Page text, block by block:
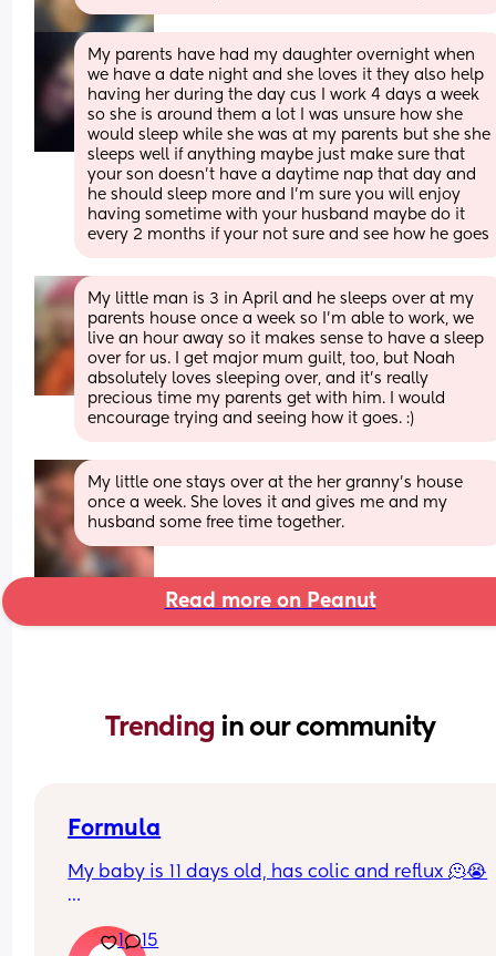
My parents have had my daughter overnight when
we have a date night and she loves it they also help
having her during the day cus I work 4 days a week
so she is around them a lot I was unsure how she
would sleep while she was at my parents but she she
sleeps well if anything maybe just make sure that
your son doesn’t have a daytime nap that day and
he should sleep more and I’m sure you will enjoy
having sometime with your husband maybe do it
every 2 months if your not sure and see how he goes
My little man is 3 in April and he sleeps over at my
parents house once a week so I'm able to work, we
live an hour away so it makes sense to have a sleep
over for us. I get major mum guilt, too, but Noah
absolutely loves sleeping over, and it's really
precious time my parents get with him. I would
encourage trying and seeing how it goes. :)
My little one stays over at the her granny’s house
once a week. She loves it and gives me and my
husband some free time together.
Read more on Peanut
Trending in our community
Formula
My baby is 11 days old, has colic and reflux 🫠😭
for health reasons) and I just don’t think it’s
1 15